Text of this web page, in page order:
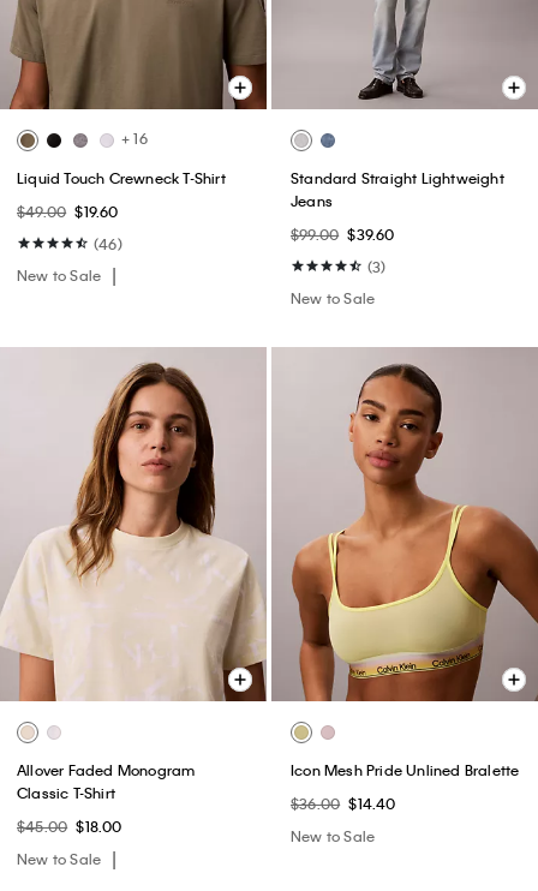
+ 16
Liquid Touch Crewneck T-Shirt
$49.00 $19.60
(46)
New to Sale
Standard Straight Lightweight
Jeans
$99.00 $39.60
(3)
New to Sale
Allover Faded Monogram
Classic T-Shirt
$45.00 $18.00
New to Sale
Icon Mesh Pride Unlined Bralette
$36.00 $14.40
New to Sale